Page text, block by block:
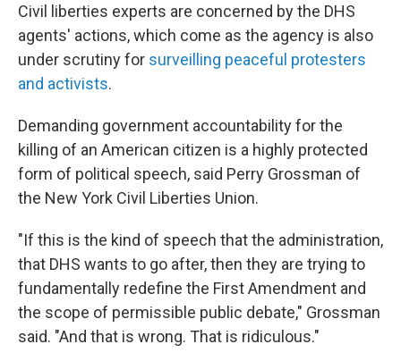
Civil liberties experts are concerned by the DHS
agents' actions, which come as the agency is also
under scrutiny for surveilling peaceful protesters
and activists.
Demanding government accountability for the
killing of an American citizen is a highly protected
form of political speech, said Perry Grossman of
the New York Civil Liberties Union.
"If this is the kind of speech that the administration,
that DHS wants to go after, then they are trying to
fundamentally redefine the First Amendment and
the scope of permissible public debate," Grossman
said. "And that is wrong. That is ridiculous."